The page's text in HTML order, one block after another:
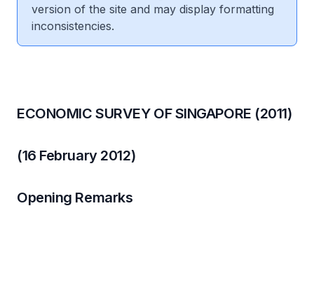
version of the site and may display formatting
inconsistencies.
ECONOMIC SURVEY OF SINGAPORE (2011)
(16 February 2012)
Opening Remarks